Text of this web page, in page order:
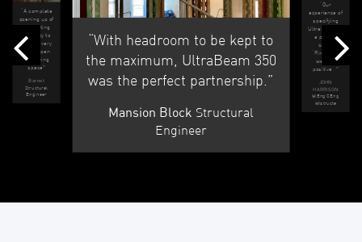
“With headroom to be kept to
the maximum, UltraBeam 350
was the perfect partnership.”
Mansion Block Structural
Engineer
“Our
experience of
specifying
UltraBeam on
a project
called
‘Firecrest’
were all
positive...”
JOHN
HARRISON
MEng CEng
MIstructe
“A complete
opening up of
an existing
property to
make a very
large open
plan living
space”
Barnet
Structural
Engineer